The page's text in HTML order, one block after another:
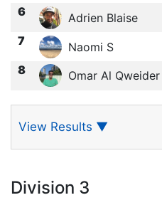
6 Adrien Blaise
7 Naomi S
8 Omar Al Qweider
View Results ▼
Division 3